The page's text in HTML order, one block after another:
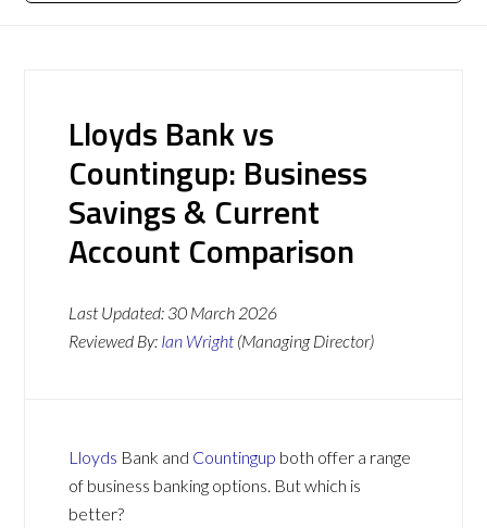
Lloyds Bank vs
Countingup: Business
Savings & Current
Account Comparison
Last Updated: 30 March 2026
Reviewed By: Ian Wright (Managing Director)
Lloyds Bank and Countingup both offer a range
of business banking options. But which is
better?